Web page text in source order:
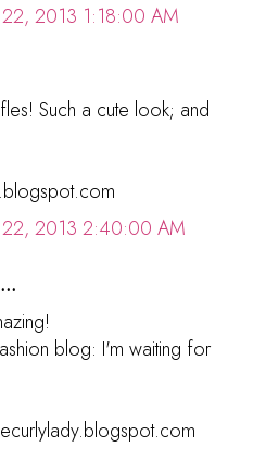
2013 1:18:00 AM
Such a cute look; and
2013 2:40:00 AM
blog: I'm waiting for